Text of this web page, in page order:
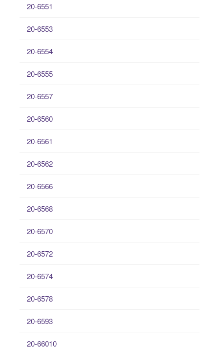
20-6551
20-6553
20-6554
20-6555
20-6557
20-6560
20-6561
20-6562
20-6566
20-6568
20-6570
20-6572
20-6574
20-6578
20-6593
20-66010